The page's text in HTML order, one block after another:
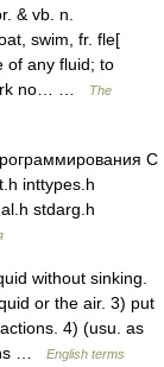
& vb. n.
swim, fr. fle[
of any fluid; to
ark no… …
The
С
inttypes.h
stdarg.h
without sinking.
or the air. 3) put
4) (usu. as
…
English terms